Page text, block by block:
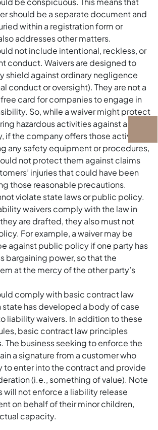
should be a separate document and
within a registration form or
addresses other matters.
not include intentional, reckless, or
conduct. Waivers are designed to
shield against ordinary negligence
conduct or oversight). They are not a
card for companies to engage in
So, while a waiver might protect
hazardous activities against an
if the company offers those activities
any safety equipment or procedures,
not protect them against claims
injuries that could have been
those reasonable precautions.
violate state laws or public policy.
waivers comply with the law in
are drafted, they also must not
For example, a waiver may be
against public policy if one party has
bargaining power, so that the
at the mercy of the other party’s
comply with basic contract law
has developed a body of case
liability waivers. In addition to these
basic contract law principles
The business seeking to enforce the
a signature from a customer who
to enter into the contract and provide
(i.e., something of value). Note
will not enforce a liability release
on behalf of their minor children,
capacity.